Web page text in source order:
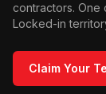
contractors. One
Locked-in
Claim Your